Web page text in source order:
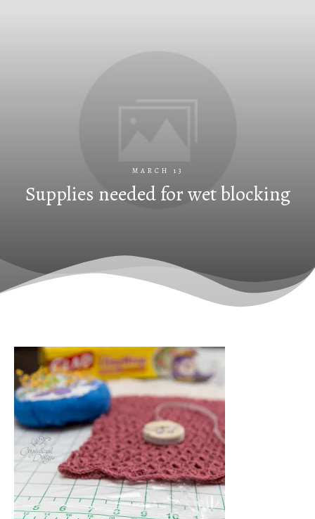
MARCH 13
Supplies needed for wet blocking